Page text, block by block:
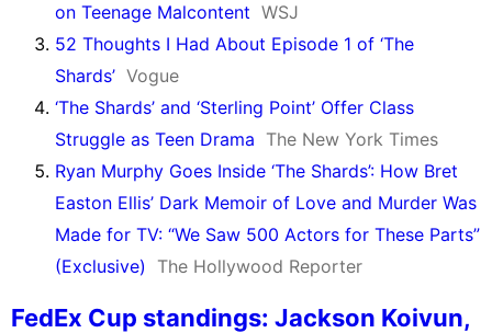
on Teenage Malcontent WSJ
52 Thoughts I Had About Episode 1 of ‘The
Shards’ Vogue
‘The Shards’ and ‘Sterling Point’ Offer Class
Struggle as Teen Drama The New York Times
Ryan Murphy Goes Inside ‘The Shards’: How Bret
Easton Ellis’ Dark Memoir of Love and Murder Was
Made for TV: “We Saw 500 Actors for These Parts”
(Exclusive)
The Hollywood Reporter
FedEx Cup standings: Jackson Koivun,